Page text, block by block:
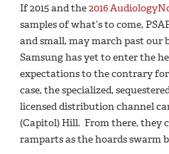
If 2015 and the2016
samples of what’s to come,
and small, may march past our
Samsung has yet to enter the
expectations to the contrary
case, the specialized,
licensed distribution channel
(Capitol) Hill. From there, they
ramparts as the hoards swarm